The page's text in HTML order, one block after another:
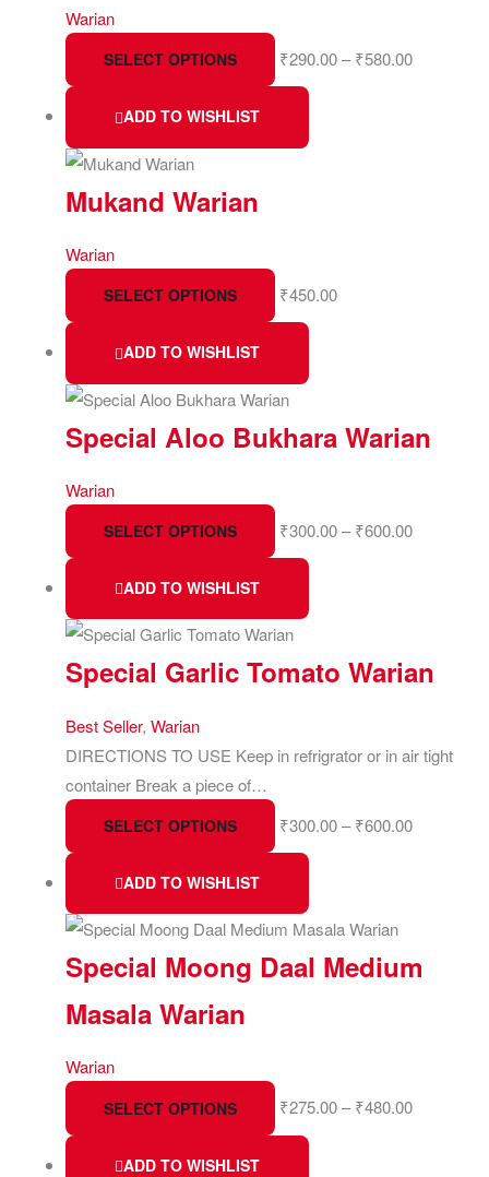
Warian
SELECT OPTIONS ₹290.00– ₹580.00
ADD TO WISHLIST
Mukand Warian
Warian
SELECT OPTIONS ₹450.00
ADD TO WISHLIST
Special Aloo Bukhara Warian
Warian
SELECT OPTIONS ₹300.00– ₹600.00
ADD TO WISHLIST
Special Garlic Tomato Warian
Best Seller, Warian
DIRECTIONS TO USE Keep in refrigrator or in air tight
container Break a piece of…
SELECT OPTIONS ₹300.00– ₹600.00
ADD TO WISHLIST
Special Moong Daal Medium
Masala Warian
Warian
SELECT OPTIONS ₹275.00– ₹480.00
ADD TO WISHLIST